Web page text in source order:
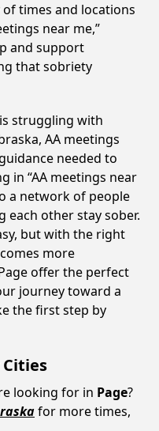
of times and locations
near me,”
and support
that sobriety
struggling with
AA meetings
needed to
in “AA meetings near
a network of people
other stay sober.
but with the right
more
offer the perfect
journey toward a
the first step by
looking for in Page?
for more times,